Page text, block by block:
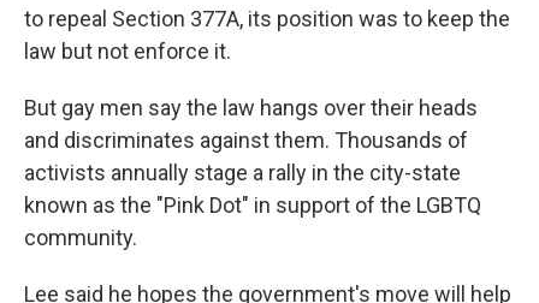
to repeal Section 377A, its position was to keep the
law but not enforce it.
But gay men say the law hangs over their heads
and discriminates against them. Thousands of
activists annually stage a rally in the city-state
known as the "Pink Dot" in support of the LGBTQ
community.
Lee said he hopes the government's move will help